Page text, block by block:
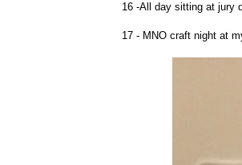
16 -All day sitting at jury
17 - MNO craft night at